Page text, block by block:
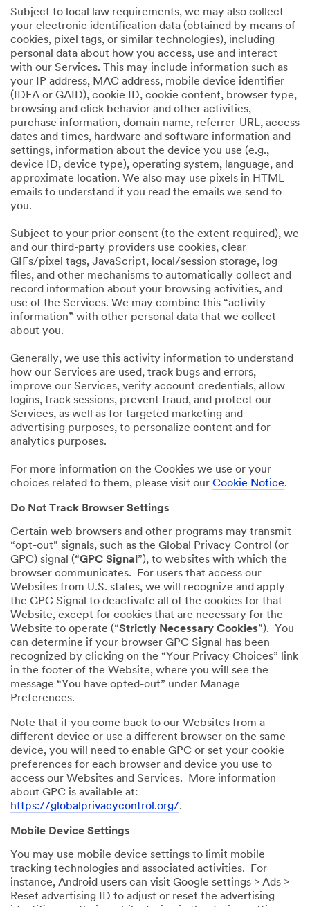
Subject to local law requirements, we may also collect
your electronic identification data (obtained by means of
cookies, pixel tags, or similar technologies), including
personal data about how you access, use and interact
with our Services. This may include information such as
your IP address, MAC address, mobile device identifier
(IDFA or GAID), cookie ID, cookie content, browser type,
browsing and click behavior and other activities,
purchase information, domain name, referrer-URL, access
dates and times, hardware and software information and
settings, information about the device you use (e.g.,
device ID, device type), operating system, language, and
approximate location. We also may use pixels in HTML
emails to understand if you read the emails we send to
you.
Subject to your prior consent (to the extent required), we
and our third-party providers use cookies, clear
GIFs/pixel tags, JavaScript, local/session storage, log
files, and other mechanisms to automatically collect and
record information about your browsing activities, and
use of the Services. We may combine this “activity
information” with other personal data that we collect
about you.
Generally, we use this activity information to understand
how our Services are used, track bugs and errors,
improve our Services, verify account credentials, allow
logins, track sessions, prevent fraud, and protect our
Services, as well as for targeted marketing and
advertising purposes, to personalize content and for
analytics purposes.
For more information on the Cookies we use or your
choices related to them, please visit our Cookie Notice.
Do Not Track Browser Settings
Certain web browsers and other programs may transmit
“opt-out” signals, such as the Global Privacy Control (or
GPC) signal (“GPC Signal ”), to websites with which the
browser communicates. For users that access our
Websites from U.S. states, we will recognize and apply
the GPC Signal to deactivate all of the cookies for that
Website, except for cookies that are necessary for the
Website to operate (“Strictly Necessary Cookies”). You
can determine if your browser GPC Signal has been
recognized by clicking on the “Your Privacy Choices” link
in the footer of the Website, where you will see the
message “You have opted-out” under Manage
Preferences.
Note that if you come back to our Websites from a
different device or use a different browser on the same
device, you will need to enable GPC or set your cookie
preferences for each browser and device you use to
access our Websites and Services. More information
about GPC is available at:
https://globalprivacycontrol.org/.
Mobile Device Settings
You may use mobile device settings to limit mobile
tracking technologies and associated activities. For
instance, Android users can visit Google settings > Ads >
Reset advertising ID to adjust or reset the advertising